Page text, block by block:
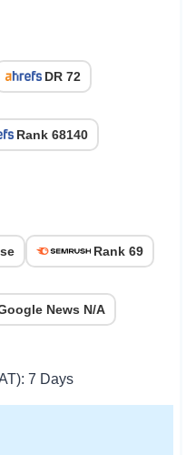
DR 72
Rank 68140
Rank 69
News N/A
7 Days